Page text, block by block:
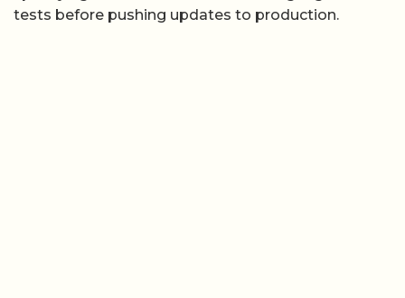
tests before pushing updates to production.